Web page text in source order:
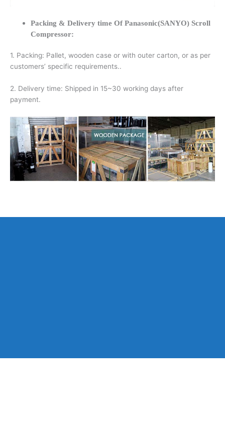
Packing & Delivery time Of Panasonic(SANYO) Scroll
Compressor:
1. Packing: Pallet, wooden case or with outer carton, or as per
customers’ specific requirements..
2. Delivery time: Shipped in 15~30 working days after
payment.